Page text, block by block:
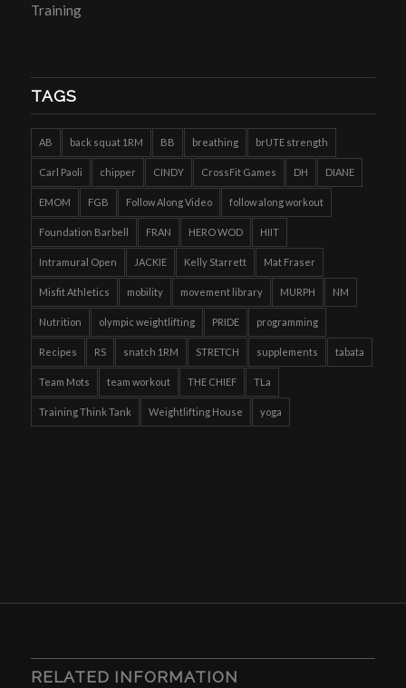
Training
TAGS
AB back squat 1RM BB breathing brUTE strength
Carl Paoli chipper CINDY CrossFit Games DH DIANE
EMOM FGB Follow Along Video follow along workout
Foundation Barbell FRAN HERO WOD HIIT
Intramural Open JACKIE Kelly Starrett Mat Fraser
Misfit Athletics mobility movement library MURPH NM
Nutrition olympic weightlifting PRIDE programming
Recipes RS snatch 1RM STRETCH supplements tabata
Team Mots team workout THE CHIEF TLa
Training Think Tank Weightlifting House yoga
RELATED INFORMATION